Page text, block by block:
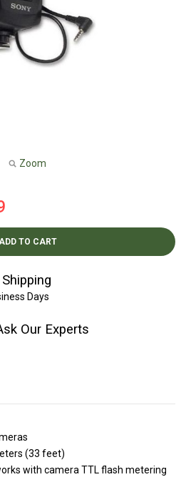
Zoom
TO CART
Days
Our Experts
(33 feet)
with camera TTL flash metering